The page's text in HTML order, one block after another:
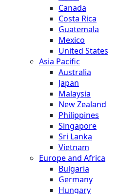
Canada
Costa Rica
Guatemala
Mexico
United States
Asia Pacific
Australia
Japan
Malaysia
New Zealand
Philippines
Singapore
Sri Lanka
Vietnam
Europe and Africa
Bulgaria
Germany
Hungary